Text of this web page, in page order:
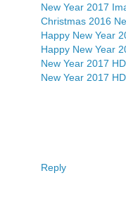
New Year 2017
Christmas 2016
Happy New Year
Happy New Year
New Year 2017
New Year 2017
Reply